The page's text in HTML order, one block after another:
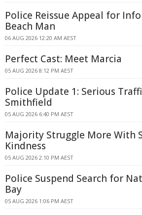
Police Reissue Appeal for
Beach Man
06 AUG 2026 12:20 AM AEST
Perfect Cast: Meet Marcia
05 AUG 2026 8:12 PM AEST
Police Update 1: Serious
Smithfield
05 AUG 2026 6:40 PM AEST
Majority Struggle More With
Kindness
05 AUG 2026 2:10 PM AEST
Police Suspend Search for
Bay
05 AUG 2026 1:06 PM AEST